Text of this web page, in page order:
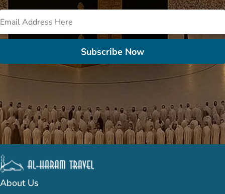
Subscribe Now
About Us